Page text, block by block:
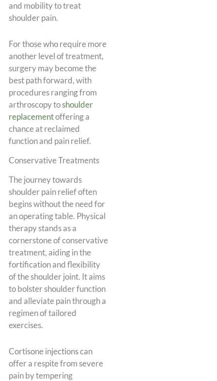
and mobility to treat
shoulder pain.
For those who require more
another level of treatment,
surgery may become the
best path forward, with
procedures ranging from
arthroscopy toshoulder
replacementoffering a
chance at reclaimed
function and pain relief.
Conservative Treatments
The journey towards
shoulder pain relief often
begins without the need for
an operating table. Physical
therapy stands as a
cornerstone of conservative
treatment, aiding in the
fortification and flexibility
of the shoulder joint. It aims
to bolster shoulder function
and alleviate pain through a
regimen of tailored
exercises.
Cortisone injections can
offer a respite from severe
pain by tempering